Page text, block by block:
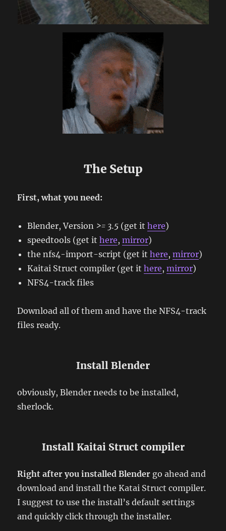
The Setup
First, what you need:
Blender, Version >= 3.5 (get ithere)
speedtools (get ithere,mirror)
the nfs4-import-script (get ithere,mirror)
Kaitai Struct compiler (get ithere,mirror)
NFS4-track files
Download all of them and have the NFS4-track
files ready.
Install Blender
obviously, Blender needs to be installed,
sherlock.
Install Kaitai Struct compiler
Right after you installed Blender go ahead and
download and install the Katai Struct compiler.
I suggest to use the install’s default settings
and quickly click through the installer.